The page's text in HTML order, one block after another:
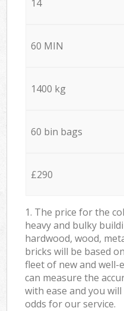
14
60 MIN
1400 kg
60 bin bags
£290
1. The price for the
heavy and bulky
hardwood, wood,
bricks will be based
fleet of new and well-
can measure the
with ease and you
odds for our service.